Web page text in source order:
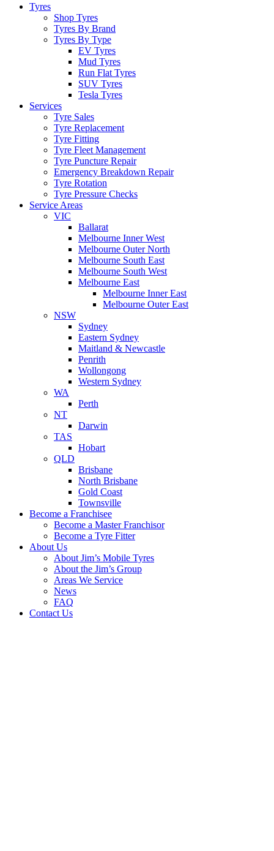
Tyres
Shop Tyres
Tyres By Brand
Tyres By Type
EV Tyres
Mud Tyres
Run Flat Tyres
SUV Tyres
Tesla Tyres
Services
Tyre Sales
Tyre Replacement
Tyre Fitting
Tyre Fleet Management
Tyre Puncture Repair
Emergency Breakdown Repair
Tyre Rotation
Tyre Pressure Checks
Service Areas
VIC
Ballarat
Melbourne Inner West
Melbourne Outer North
Melbourne South East
Melbourne South West
Melbourne East
Melbourne Inner East
Melbourne Outer East
NSW
Sydney
Eastern Sydney
Maitland & Newcastle
Penrith
Wollongong
Western Sydney
WA
Perth
NT
Darwin
TAS
Hobart
QLD
Brisbane
North Brisbane
Gold Coast
Townsville
Become a Franchisee
Become a Master Franchisor
Become a Tyre Fitter
About Us
About Jim’s Mobile Tyres
About the Jim’s Group
Areas We Service
News
FAQ
Contact Us